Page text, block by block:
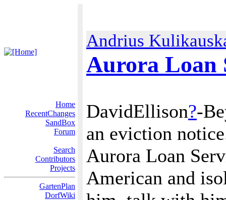
Andrius
Aurora Loan
Home
RecentChanges
SandBox
Forum
Search
Contributors
Projects
GartenPlan
DorfWiki
DavidEllison?-
an eviction
Aurora Loan
American and